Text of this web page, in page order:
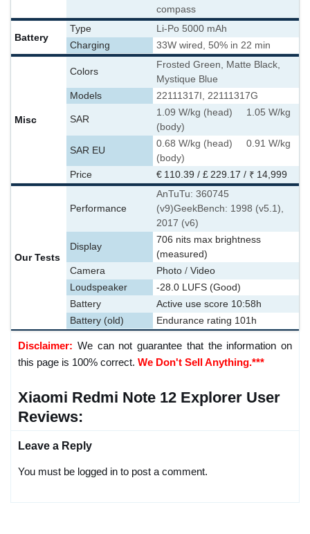
compass
Battery
Type
Li-Po 5000 mAh
Charging
33W wired, 50% in 22 min
Misc
Colors
Frosted Green, Matte Black,
Mystique Blue
Models
22111317I, 22111317G
SAR
1.09 W/kg (head) 1.05 W/kg
(body)
SAR EU
0.68 W/kg (head) 0.91 W/kg
(body)
Price
€ 110.39 / £ 229.17 / ₹ 14,999
Our Tests
Performance
AnTuTu: 360745
(v9)GeekBench: 1998 (v5.1),
2017 (v6)
Display
706 nits max brightness
(measured)
Camera
Photo / Video
Loudspeaker
-28.0 LUFS (Good)
Battery
Active use score 10:58h
Battery (old)
Endurance rating 101h
Disclaimer: We can not guarantee that the information on
this page is 100% correct. We Don't Sell Anything.***
Xiaomi Redmi Note 12 Explorer User
Reviews:
Leave a Reply
You must be logged in to post a comment.